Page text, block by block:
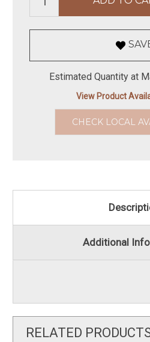
Estimated Quantity at
View Product
CHECK LOCAL
Additional
RELATED